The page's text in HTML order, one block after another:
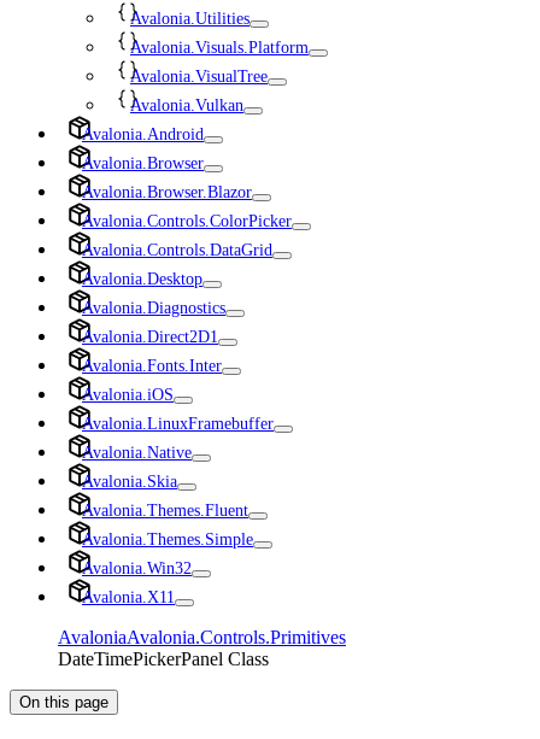
Avalonia.Utilities
Avalonia.Visuals.Platform
Avalonia.VisualTree
Avalonia.Vulkan
Avalonia.Android
Avalonia.Browser
Avalonia.Browser.Blazor
Avalonia.Controls.ColorPicker
Avalonia.Controls.DataGrid
Avalonia.Desktop
Avalonia.Diagnostics
Avalonia.Direct2D1
Avalonia.Fonts.Inter
Avalonia.iOS
Avalonia.LinuxFramebuffer
Avalonia.Native
Avalonia.Skia
Avalonia.Themes.Fluent
Avalonia.Themes.Simple
Avalonia.Win32
Avalonia.X11
AvaloniaAvalonia.Controls.Primitives
DateTimePickerPanel Class
On this page